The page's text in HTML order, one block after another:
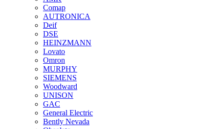
Comap
AUTRONICA
Deif
DSE
HEINZMANN
Lovato
Omron
MURPHY
SIEMENS
Woodward
UNISON
GAC
General Electric
Bently Nevada